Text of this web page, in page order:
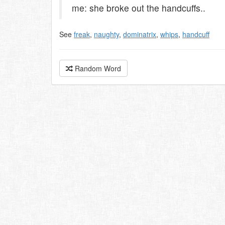
me: she broke out the handcuffs..
See freak, naughty, dominatrix, whips, handcuff
Random Word